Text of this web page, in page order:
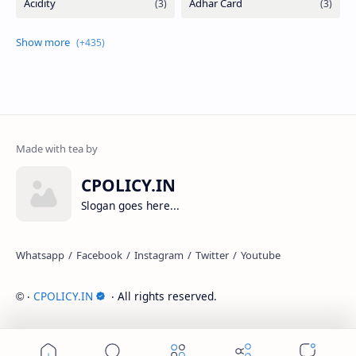
CPOLICY.IN
Slogan goes here...
© ‧ CPOLICY.IN ‧ All rights reserved.